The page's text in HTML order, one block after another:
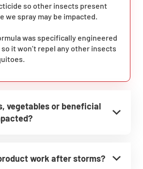
so other insects present
we spray may be impacted.
was specifically engineered
it won’t repel any other insects
vegetables or beneficial
work after storms?